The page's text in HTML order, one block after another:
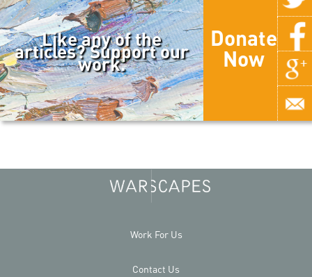
Like any of the
articles? Support our
work.
Donate
Now
Work For Us
Contact Us